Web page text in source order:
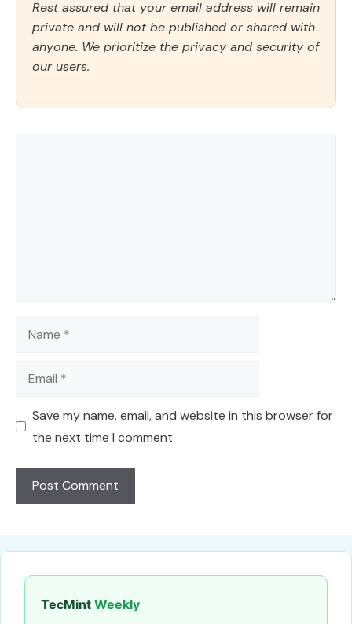
Rest assured that your email address will remain
private and will not be published or shared with
anyone. We prioritize the privacy and security of
our users.
Name
Email
Save my name, email, and website in this browser for
the next time I comment.
TecMint Weekly